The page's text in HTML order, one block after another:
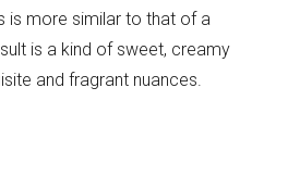
is more similar to that of a
is a kind of sweet, creamy
and fragrant nuances.